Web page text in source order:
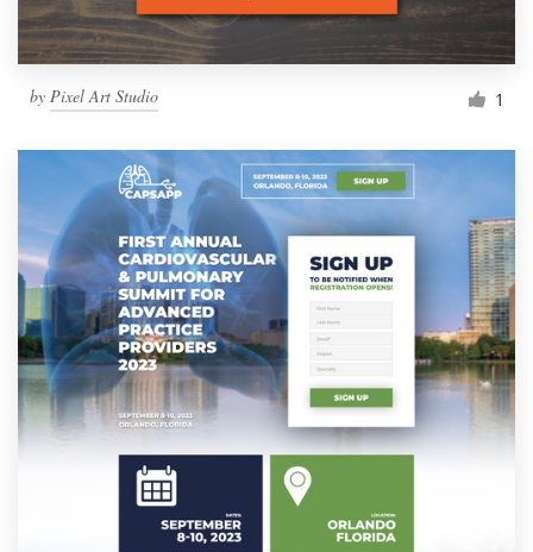
by Pixel Art Studio 1